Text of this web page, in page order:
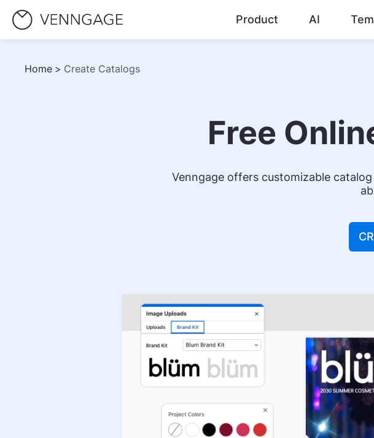
Product AI
Home > Create Catalogs
Free
Venngage offers customizable